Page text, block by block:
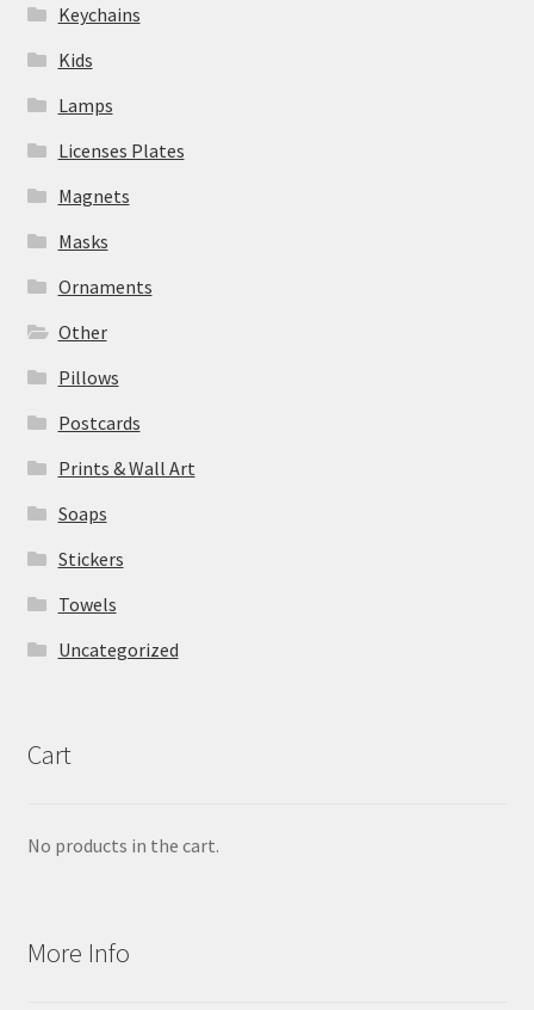
Keychains
Kids
Lamps
Licenses Plates
Magnets
Masks
Ornaments
Other
Pillows
Postcards
Prints & Wall Art
Soaps
Stickers
Towels
Uncategorized
Cart
No products in the cart.
More Info